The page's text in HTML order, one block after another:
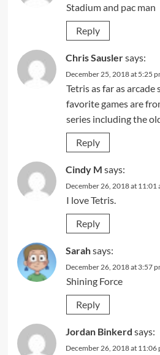
Stadium and pac man
Reply
Chris Sauslersays:
December 25, 2018 at 5:25
Tetris as far as
favorite games are
series including the
Reply
Cindy M says:
December 26, 2018 at 11:01
I love Tetris.
Reply
Sarahsays:
December 26, 2018 at 3:57
Shining Force
Reply
Jordan Binkerd says:
December 26, 2018 at 11:06